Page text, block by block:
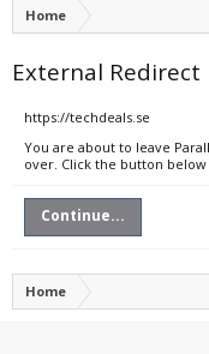
Home
External Redirect
https://techdeals.se
You are about to leave
over. Click the button
Continue...
Home